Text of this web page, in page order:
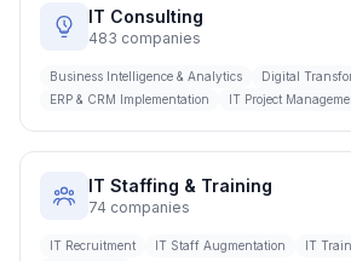
IT Consulting
483 companies
Business Intelligence & Analytics
Digital
ERP & CRM Implementation
IT Project
IT Staffing & Training
74 companies
IT Recruitment IT Staff Augmentation
IT